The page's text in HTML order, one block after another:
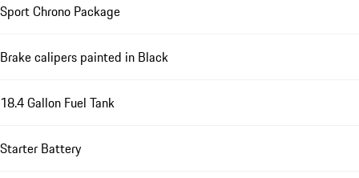
Sport Chrono Package
Brake calipers painted in Black
18.4 Gallon Fuel Tank
Starter Battery